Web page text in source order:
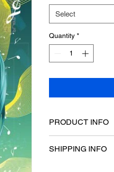
Select
Quantity *
PRODUCT INFO
SHIPPING INFO